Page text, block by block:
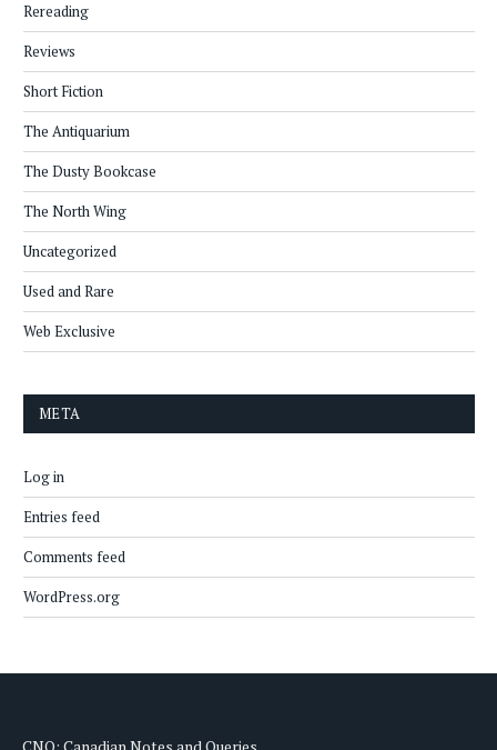
Rereading
Reviews
Short Fiction
The Antiquarium
The Dusty Bookcase
The North Wing
Uncategorized
Used and Rare
Web Exclusive
META
Log in
Entries feed
Comments feed
WordPress.org